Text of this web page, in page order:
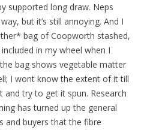
supported long draw. Neps
but it’s still annoying. And I
bag of Coopworth stashed,
in my wheel when I
bag shows vegetable matter
I wont know the extent of it till
try to get it spun. Research
has turned up the general
and buyers that the fibre